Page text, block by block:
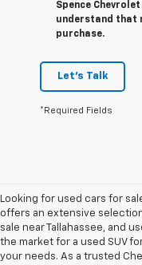
Spence
understand that
purchase.
Let's Talk
*Required Fields
Looking for used cars for
offers an extensive
sale near Tallahassee, and
the market for a used SUV
your needs. As a trusted